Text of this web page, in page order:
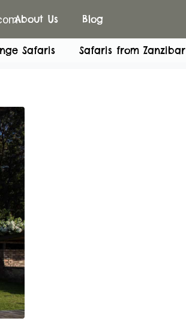
About Us Blog
Safaris Safaris from Zanzibar